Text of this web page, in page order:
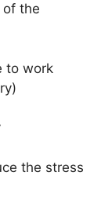
of the
to work
the stress